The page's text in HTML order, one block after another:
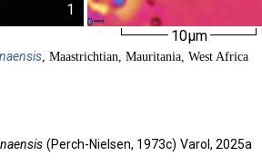
1
10µm
, Maastrichtian, Mauritania, West Africa
(Perch-Nielsen, 1973c) Varol, 2025a